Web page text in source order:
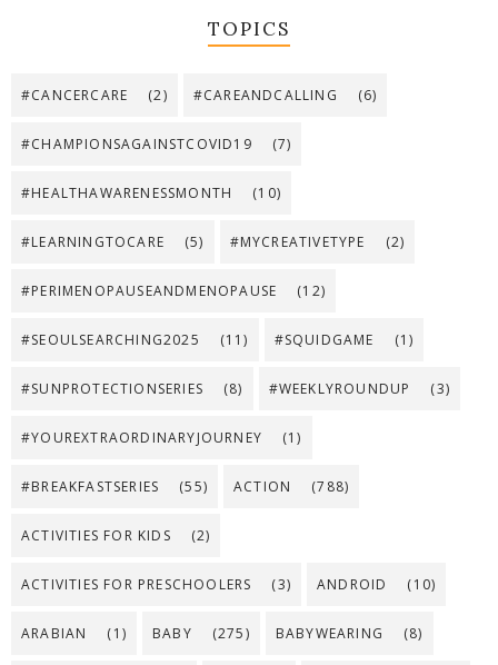
TOPICS
#CANCERCARE (2) #CAREANDCALLING (6)
#CHAMPIONSAGAINSTCOVID19 (7)
#HEALTHAWARENESSMONTH (10)
#LEARNINGTOCARE (5) #MYCREATIVETYPE (2)
#PERIMENOPAUSEANDMENOPAUSE (12)
#SEOULSEARCHING2025 (11) #SQUIDGAME (1)
#SUNPROTECTIONSERIES (8) #WEEKLYROUNDUP (3)
#YOUREXTRAORDINARYJOURNEY (1)
#BREAKFASTSERIES (55) ACTION (788)
ACTIVITIES FOR KIDS (2)
ACTIVITIES FOR PRESCHOOLERS (3) ANDROID (10)
ARABIAN (1) BABY (275) BABYWEARING (8)